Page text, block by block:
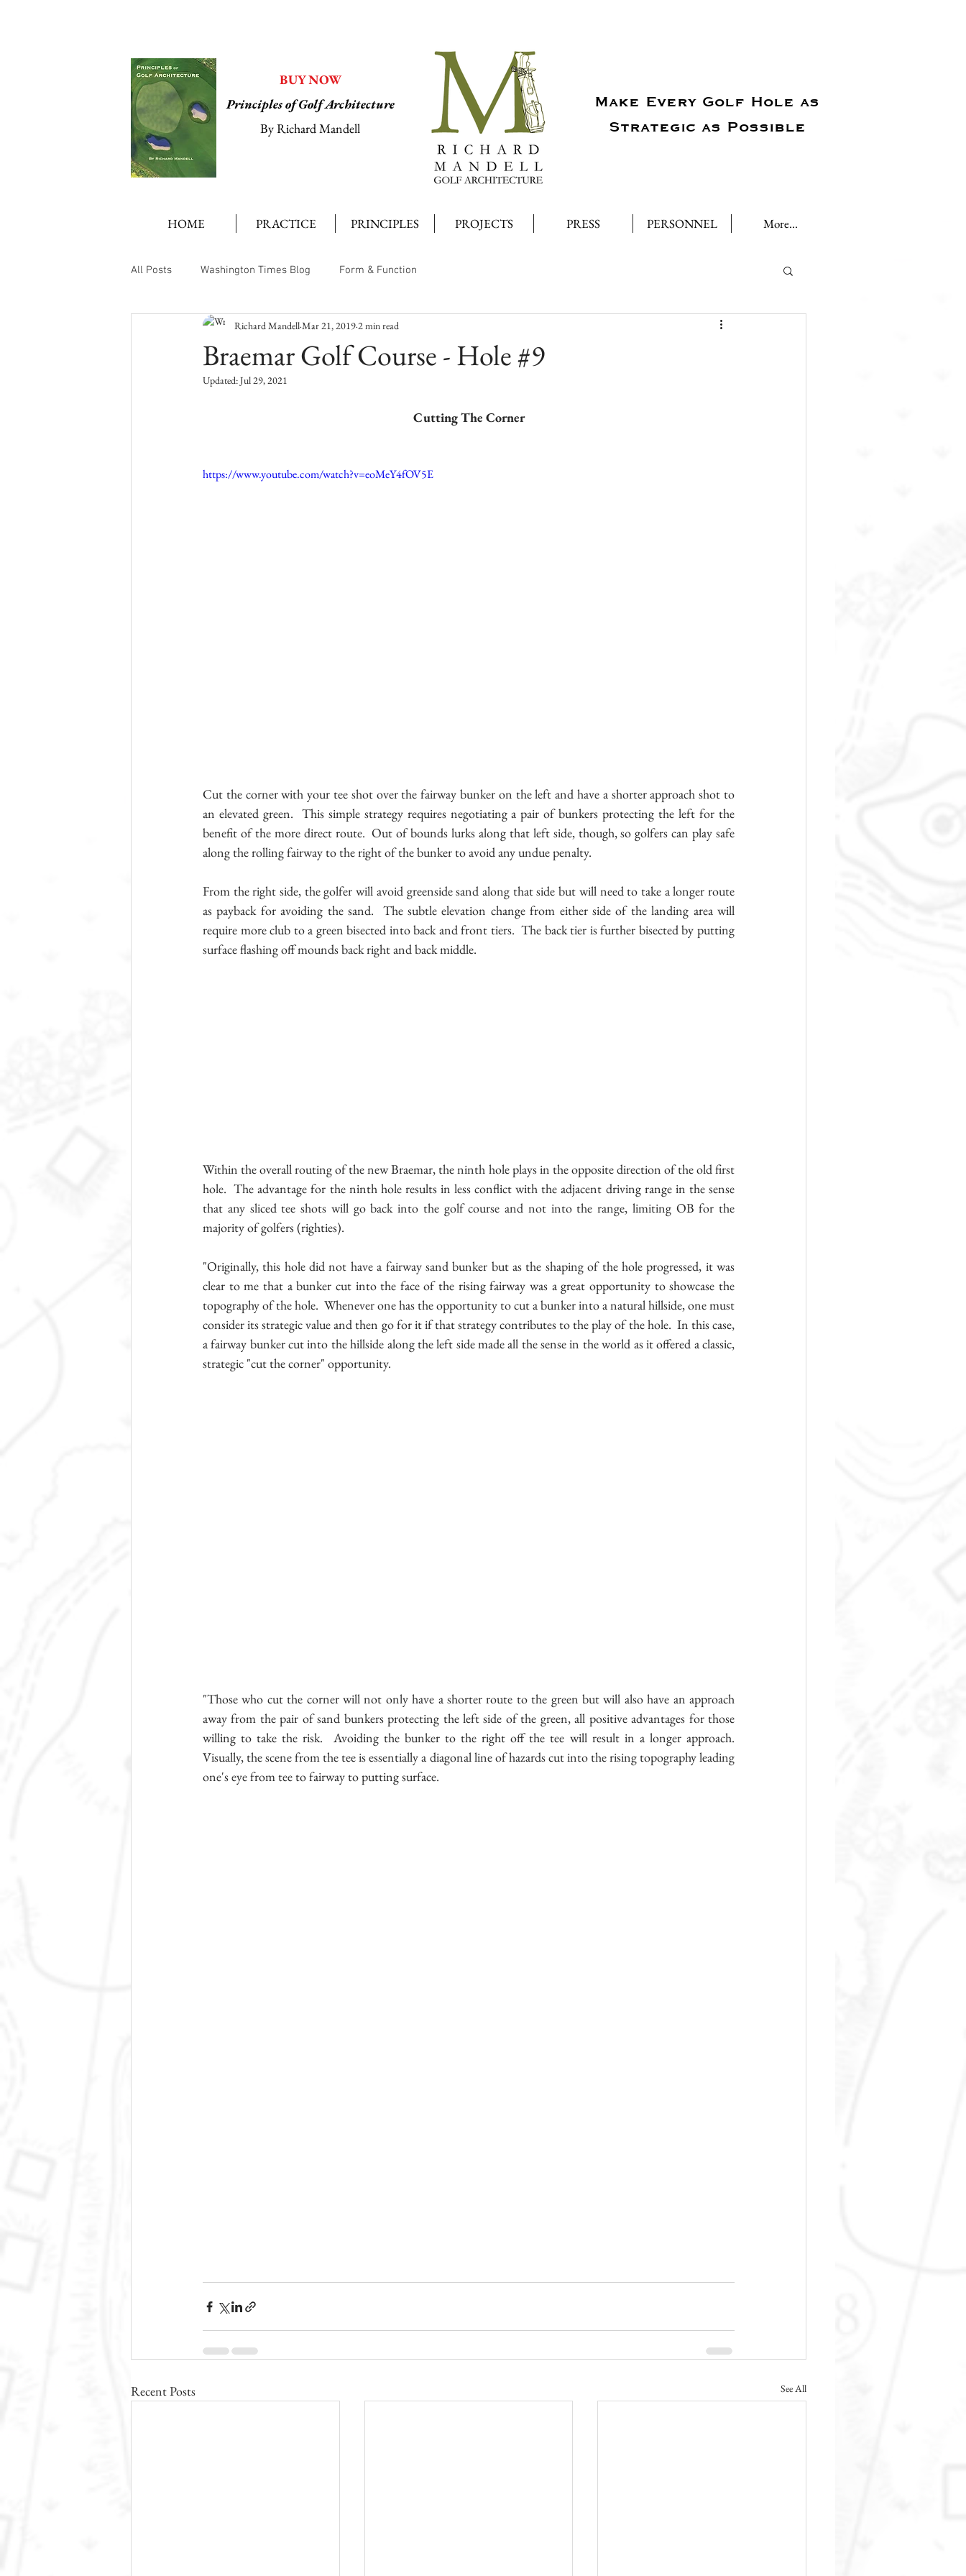
BUY NOW
Principles of Golf Architecture
By Richard Mandell
Make Every Golf Hole as
Strategic as Possible
HOME PRACTICE PRINCIPLES PROJECTS PRESS PERSONNEL More...
All Posts Washington Times Blog Form & Function
Braemar Golf Course - Hole #9
Richard Mandell Mar 21, 2019 2 min read
Updated:Jul 29, 2021
Cutting The Corner
https://www.youtube.com/watch?v=eoMeY4fOV5E
Cut the corner with your tee shot over the fairway bunker on the left and have a shorter approach shot to
an elevated green.  This simple strategy requires negotiating a pair of bunkers protecting the left for the
benefit of the more direct route.  Out of bounds lurks along that left side, though, so golfers can play safe
along the rolling fairway to the right of the bunker to avoid any undue penalty.
From the right side, the golfer will avoid greenside sand along that side but will need to take a longer route
as payback for avoiding the sand.  The subtle elevation change from either side of the landing area will
require more club to a green bisected into back and front tiers.  The back tier is further bisected by putting
surface flashing off mounds back right and back middle.
Within the overall routing of the new Braemar, the ninth hole plays in the opposite direction of the old first
hole.  The advantage for the ninth hole results in less conflict with the adjacent driving range in the sense
that any sliced tee shots will go back into the golf course and not into the range, limiting OB for the
majority of golfers (righties).
"Originally, this hole did not have a fairway sand bunker but as the shaping of the hole progressed, it was
clear to me that a bunker cut into the face of the rising fairway was a great opportunity to showcase the
topography of the hole.  Whenever one has the opportunity to cut a bunker into a natural hillside, one must
consider its strategic value and then go for it if that strategy contributes to the play of the hole.  In this case,
a fairway bunker cut into the hillside along the left side made all the sense in the world as it offered a classic,
strategic "cut the corner" opportunity.
"Those who cut the corner will not only have a shorter route to the green but will also have an approach
away from the pair of sand bunkers protecting the left side of the green, all positive advantages for those
willing to take the risk.  Avoiding the bunker to the right off the tee will result in a longer approach.
Visually, the scene from the tee is essentially a diagonal line of hazards cut into the rising topography leading
one's eye from tee to fairway to putting surface.
Recent Posts See All